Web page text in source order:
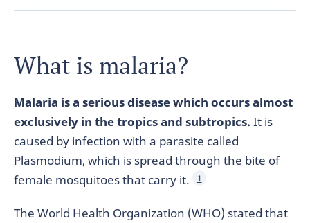
What is malaria?
Malaria is a serious disease which occurs almost
exclusively in the tropics and subtropics. It is
caused by infection with a parasite called
Plasmodium, which is spread through the bite of
female mosquitoes that carry it.
1
The World Health Organization (WHO) stated that